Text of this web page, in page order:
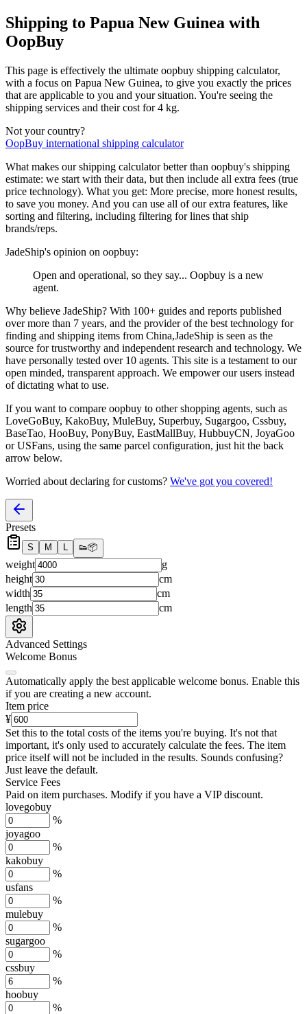
Shipping to Papua New Guinea with
OopBuy
This page is effectively the ultimate oopbuy shipping calculator,
with a focus on Papua New Guinea, to give you exactly the prices
that are applicable to you and your situation. You're seeing the
shipping services and their cost for4 kg.
Not your country?
OopBuy international shipping calculator
What makes our shipping calculator better than oopbuy's shipping
estimate: we start with their data, but then include all extra fees (true
price technology). What you get: More precise, more honest results,
to save you money. And you can use all of our extra features, like
sorting and filtering, including filtering for lines that ship
brands/reps.
JadeShip's opinion on oopbuy:
Open and operational, so they say... Oopbuy is a new
agent.
Why believe JadeShip? With 100+ guides and reports published
over more than 7 years, and the provider of the best technology for
finding and shipping items from China,JadeShip is seen as the
source for trustworthy and independent research and technology. We
have personally tested over 10 agents. This site is a testament to our
open minded, transparent approach. We empower our users instead
of dictating what to use.
If you want to compare oopbuy to other shopping agents, such as
LoveGoBuy, KakoBuy, MuleBuy, Superbuy, Sugargoo, Cssbuy,
BaseTao, HooBuy, PonyBuy, EastMallBuy, HubbuyCN, JoyaGoo
or USFans, using the same parcel configuration, just hit the back
arrow below.
Worried about declaring for customs? We've got you covered!
Presets
S M L 👟📦
weight
g
height
cm
width
cm
length
cm
Advanced Settings
Welcome Bonus
Automatically apply the best applicable welcome bonus. Enable this
if you are creating a new account.
Item price
¥
Set this to the total costs of the items you're buying. It's not that
important, it's only used to accurately calculate the fees. The item
price itself will not be included in the results. Sounds confusing?
Just leave the default.
Service Fees
Paid on item purchases. Modify if you have a VIP discount.
lovegobuy
%
joyagoo
%
kakobuy
%
usfans
%
mulebuy
%
sugargoo
%
cssbuy
%
hoobuy
%